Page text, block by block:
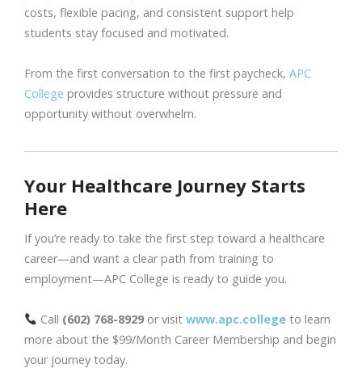
costs, flexible pacing, and consistent support help
students stay focused and motivated.
From the first conversation to the first paycheck, APC
College provides structure without pressure and
opportunity without overwhelm.
Your Healthcare Journey Starts
Here
If you’re ready to take the first step toward a healthcare
career—and want a clear path from training to
employment—APC College is ready to guide you.
Call (602) 768-8929 or visitwww.apc.college to learn
more about the $99/Month Career Membership and begin
your journey today.